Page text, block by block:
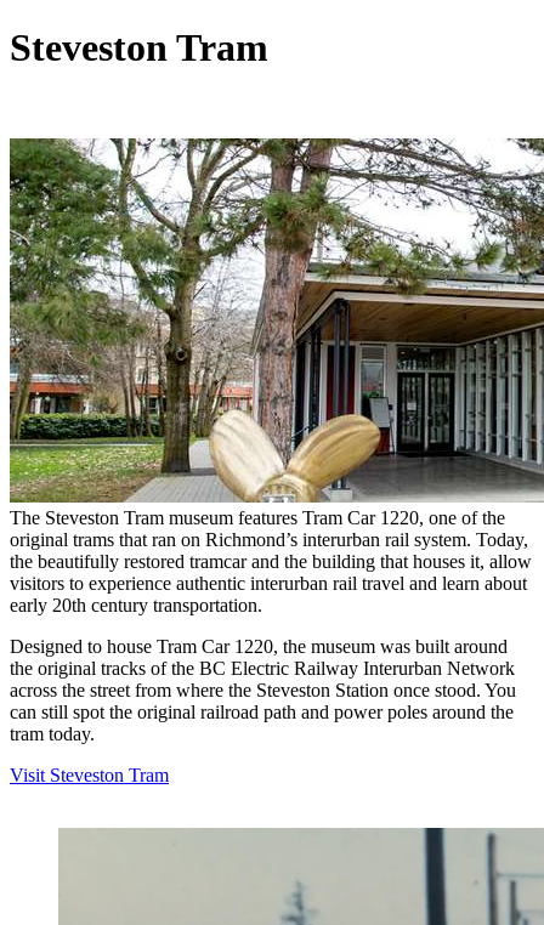
Steveston Tram
The Steveston Tram museum features Tram Car 1220, one of the
original trams that ran on Richmond’s interurban rail system. Today,
the beautifully restored tramcar and the building that houses it, allow
visitors to experience authentic interurban rail travel and learn about
early 20th century transportation.
Designed to house Tram Car 1220, the museum was built around
the original tracks of the BC Electric Railway Interurban Network
across the street from where the Steveston Station once stood. You
can still spot the original railroad path and power poles around the
tram today.
Visit Steveston Tram